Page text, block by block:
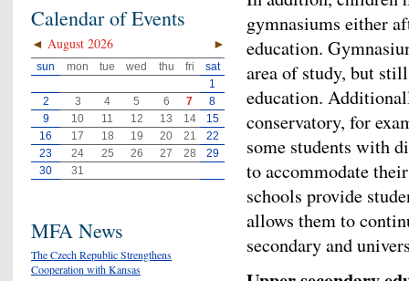
gymnasiums either
education.
area of study, but
education.
conservatory, for
some students with
to accommodate
schools provide
allows them to
secondary and
Calendar of Events
◄ ►
August 2026
sun mon tue wed thu fri
sat
1
2
3 4 5 6 7
8
9
10 11 12 13 14
15
16
17 18 19 20 21
22
23
24 25 26 27 28
29
30
31
MFA News
The Czech Republic Strengthens
Cooperation with Kansas